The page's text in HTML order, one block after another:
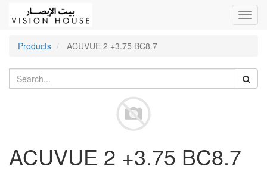
Products
ACUVUE 2 +3.75 BC8.7
ACUVUE 2 +3.75 BC8.7